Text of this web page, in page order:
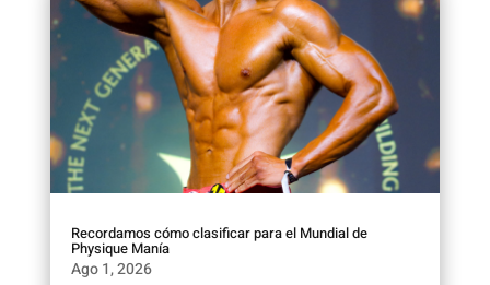
Recordamos cómo clasificar para el Mundial de
Physique Manía
Ago 1, 2026